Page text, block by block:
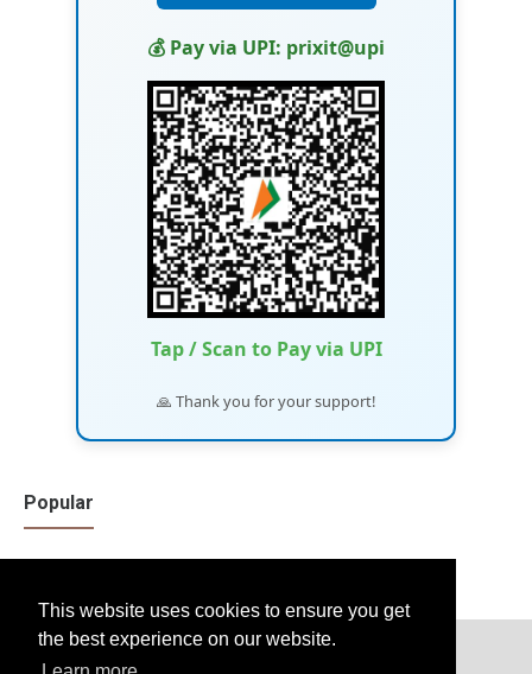
This website uses cookies to ensure you get
the best experience on our website.
💰 Pay via UPI: prixit@upi
Tap / Scan to Pay via UPI
🙏 Thank you for your support!
Popular
Home Privacy Policy Disclaimer